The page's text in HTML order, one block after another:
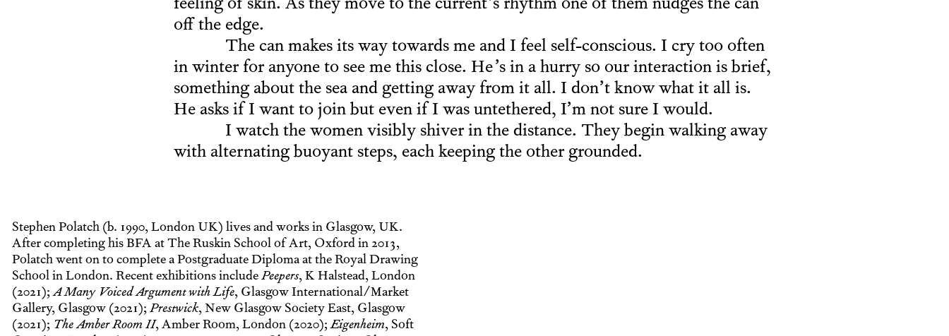
feeling of skin. As they move to the current’s rhythm one of them nudges the can
off the edge.
The can makes its way towards me and I feel self-conscious. I cry too often
in winter for anyone to see me this close. He’s in a hurry so our interaction is brief,
something about the sea and getting away from it all. I don’t know what it all is.
He asks if I want to join but even if I was untethered, I’m not sure I would.
I watch the women visibly shiver in the distance. They begin walking away
with alternating buoyant steps, each keeping the other grounded.
Stephen Polatch (b. 1990, London UK) lives and works in Glasgow, UK.
After completing his BFA at The Ruskin School of Art, Oxford in 2013,
Polatch went on to complete a Postgraduate Diploma at the Royal Drawing
School in London. Recent exhibitions includePeepers, K Halstead, London
(2021);A Many Voiced Argument with Life, Glasgow International/Market
Gallery, Glasgow (2021);Prestwick, New Glasgow Society East, Glasgow
(2021); The Amber Room II, Amber Room, London (2020);Eigenheim, Soft